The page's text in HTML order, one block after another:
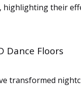
highlighting their
Dance Floors
transformed